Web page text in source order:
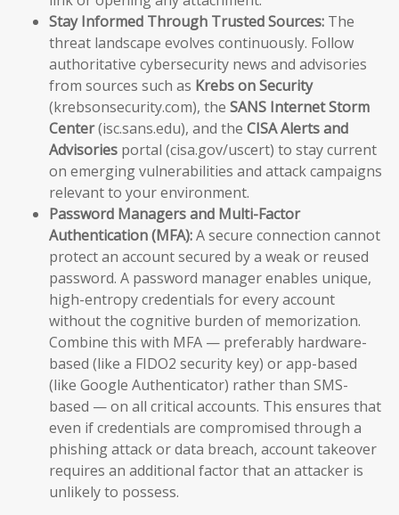
Stay Informed Through Trusted Sources: The
threat landscape evolves continuously. Follow
authoritative cybersecurity news and advisories
from sources such as Krebs on Security
(krebsonsecurity.com), the SANS Internet Storm
Center(isc.sans.edu), and the CISA Alerts and
Advisories portal (cisa.gov/uscert) to stay current
on emerging vulnerabilities and attack campaigns
relevant to your environment.
Password Managers and Multi-Factor
Authentication (MFA):A secure connection cannot
protect an account secured by a weak or reused
password. A password manager enables unique,
high-entropy credentials for every account
without the cognitive burden of memorization.
Combine this with MFA — preferably hardware-
based (like a FIDO2 security key) or app-based
(like Google Authenticator) rather than SMS-
based — on all critical accounts. This ensures that
even if credentials are compromised through a
phishing attack or data breach, account takeover
requires an additional factor that an attacker is
unlikely to possess.